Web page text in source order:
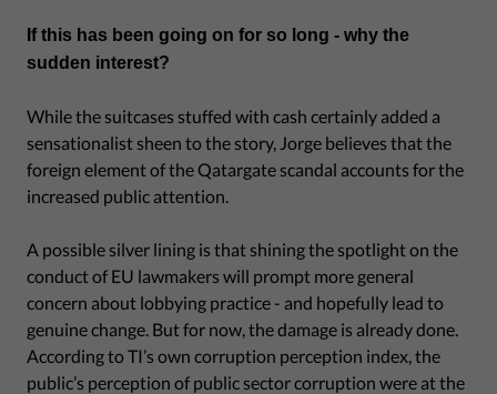
If this has been going on for so long - why the
sudden interest?
While the suitcases stuffed with cash certainly added a
sensationalist sheen to the story, Jorge believes that the
foreign element of the Qatargate scandal accounts for the
increased public attention.
A possible silver lining is that shining the spotlight on the
conduct of EU lawmakers will prompt more general
concern about lobbying practice - and hopefully lead to
genuine change. But for now, the damage is already done.
According to TI’s own corruption perception index, the
public’s perception of public sector corruption were at the